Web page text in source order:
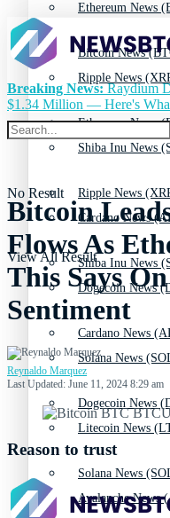
Ethereum News
Ripple News
Shiba Inu News
Cardano News
Dogecoin News
Solana News
Litecoin News
Avalanche News
Bitcoin News
Ethereum News
Ripple News
Shiba Inu News
Cardano News
Dogecoin News
Solana News
No Result
View All Result
Breaking News:Raydium
$1.34 Million — Here's
Bitcoin
Flows As
This Says
Sentiment
Reynaldo Marquez
Last Updated: June 11, 2024 8:29 am
Reason to trust